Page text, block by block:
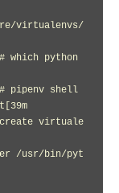
virtualenvs/
which python
pipenv shell
virtuale
/usr/bin/pyt